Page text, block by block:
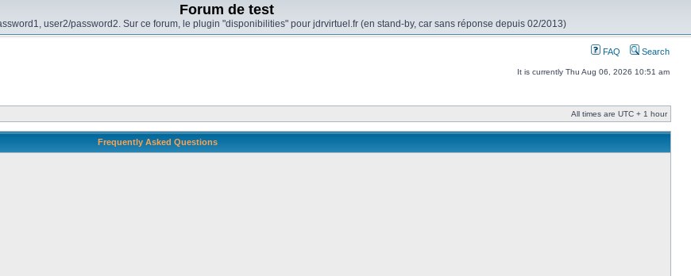
Forum de test
user2/password2. Sur ce forum, le plugin "disponibilities" pour jdrvirtuel.fr (en stand-by, car sans réponse depuis 02/2013)
FAQ Search
It is currently Thu Aug 06, 2026 10:51 am
All times are UTC + 1 hour
Frequently Asked Questions